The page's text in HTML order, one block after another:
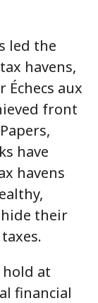
led the
havens,
aux
front
have
havens
their
at
financial